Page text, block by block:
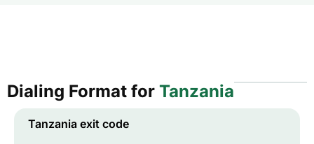
Dialing Format for Tanzania
Tanzania exit code